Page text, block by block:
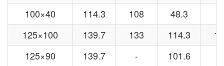
100×40
114.3 108 48.3
125×100
139.7 133 114.3
125×90
139.7 - 101.6